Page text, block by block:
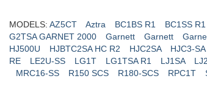
MODELS: AZ5CT Aztra BC1BS R1 BC1SS R1
G2TSA GARNET 2000
Garnett Garnett
HJ500U
HJBTC2SA HC R2 HJC2SA HJC3-SA
RE
LE2U-SS LG1T LG1TSA R1 LJ1SA
MRC16-SS
R150 SCS R180-SCS RPC1T